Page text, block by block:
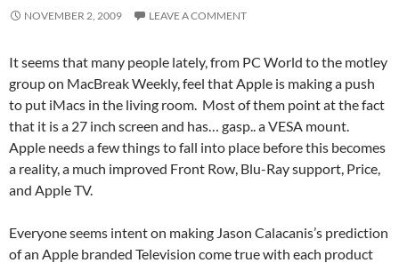
NOVEMBER 2, 2009 LEAVE A COMMENT
It seems that many people lately, from PC World to the motley
group on MacBreak Weekly, feel that Apple is making a push
to put iMacs in the living room. Most of them point at the fact
that it is a 27 inch screen and has… gasp.. a VESA mount.
Apple needs a few things to fall into place before this becomes
a reality, a much improved Front Row, Blu-Ray support, Price,
and Apple TV.
Everyone seems intent on making Jason Calacanis’s prediction
of an Apple branded Television come true with each product